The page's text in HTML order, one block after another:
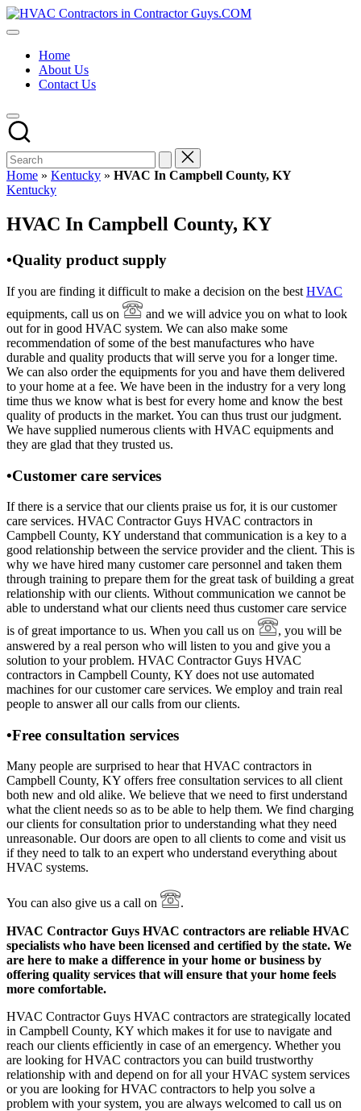
Skip
to
HVAC
HVAC
USA
Free
Directory
HVAC
Contractor
Guys
has
the
HVAC
prices.
Home
About Us
Contact Us
Home » Kentucky » HVAC In Campbell County, KY
Posted
Kentucky
HVAC In Campbell County, KY
•Quality product supply
If you are finding it difficult to make a decision on the best HVAC
equipments, call us on
and we will advice you on what to look
out for in good HVAC system. We can also make some
recommendation of some of the best manufactures who have
durable and quality products that will serve you for a longer time.
We can also order the equipments for you and have them delivered
to your home at a fee. We have been in the industry for a very long
time thus we know what is best for every home and know the best
quality of products in the market. You can thus trust our judgment.
We have supplied numerous clients with HVAC equipments and
they are glad that they trusted us.
•Customer care services
If there is a service that our clients praise us for, it is our customer
care services. HVAC Contractor Guys HVAC contractors in
Campbell County, KY understand that communication is a key to a
good relationship between the service provider and the client. This is
why we have hired many customer care personnel and taken them
through training to prepare them for the great task of building a great
relationship with our clients. Without communication we cannot be
able to understand what our clients need thus customer care service
is of great importance to us. When you call us on
, you will be
answered by a real person who will listen to you and give you a
solution to your problem. HVAC Contractor Guys HVAC
contractors in Campbell County, KY does not use automated
machines for our customer care services. We employ and train real
people to answer all our calls from our clients.
•Free consultation services
Many people are surprised to hear that HVAC contractors in
Campbell County, KY offers free consultation services to all client
both new and old alike. We believe that we need to first understand
what the client needs so as to be able to help them. We find charging
our clients for consultation prior to understanding what they need
unreasonable. Our doors are open to all clients to come and visit us
if they need to talk to an expert who understand everything about
HVAC systems.
You can also give us a call on
.
HVAC Contractor Guys HVAC contractors are reliable HVAC
specialists who have been licensed and certified by the state. We
are here to make a difference in your home or business by
offering quality services that will ensure that your home feels
more comfortable.
HVAC Contractor Guys HVAC contractors are strategically located
in Campbell County, KY which makes it for use to navigate and
reach our clients efficiently in case of an emergency. Whether you
are looking for HVAC contractors you can build trustworthy
relationship with and depend on for all your HVAC system services
or you are looking for HVAC contractors to help you solve a
problem with your system, you are always welcomed to call us on